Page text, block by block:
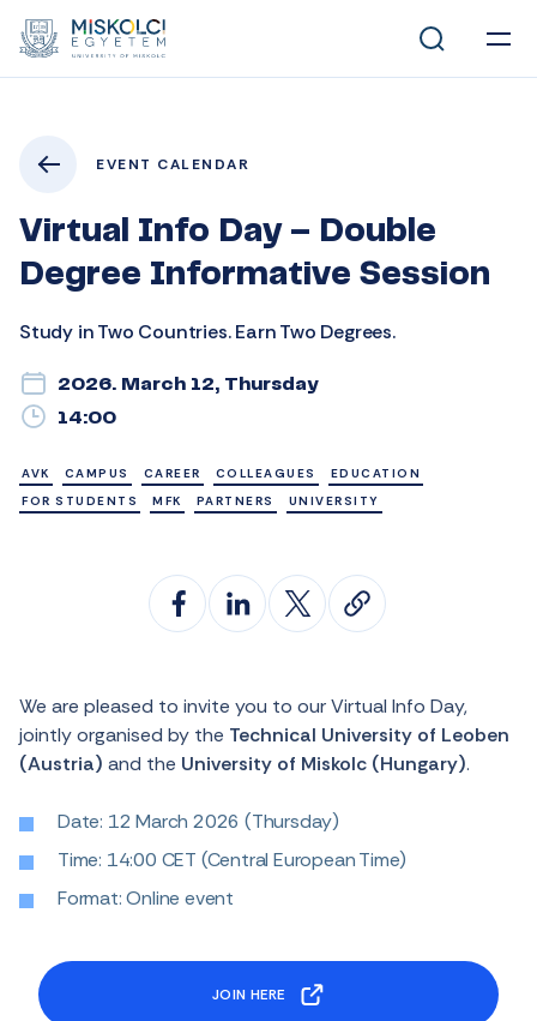
EVENT CALENDAR
Virtual Info Day – Double
Degree Informative Session
Study in Two Countries. Earn Two Degrees.
2026. March 12, Thursday
14:00
AVK CAMPUS CAREER COLLEAGUES
EDUCATION
FOR STUDENTS
MFK PARTNERS UNIVERSITY
We are pleased to invite you to our Virtual Info Day,
jointly organised by the Technical University of Leoben
(Austria) and the University of Miskolc (Hungary).
Date: 12 March 2026 (Thursday)
Time: 14:00 CET (Central European Time)
Format: Online event
JOIN HERE